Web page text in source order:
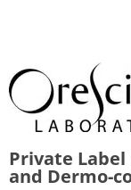
Private
and Dermo-